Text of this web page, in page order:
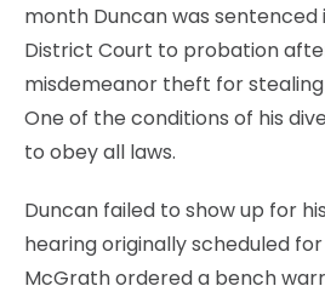
month Duncan was sentenced
District Court to probation
misdemeanor theft for stealing
One of the conditions of his
to obey all laws.
Duncan failed to show up for
hearing originally scheduled
McGrath ordered a bench